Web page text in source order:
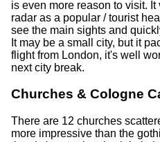
is even more reason to visit.
radar as a popular / tourist
see the main sights and
It may be a small city, but it
flight from London, it's well
next city break.
Churches & Cologne
There are 12 churches
more impressive than the